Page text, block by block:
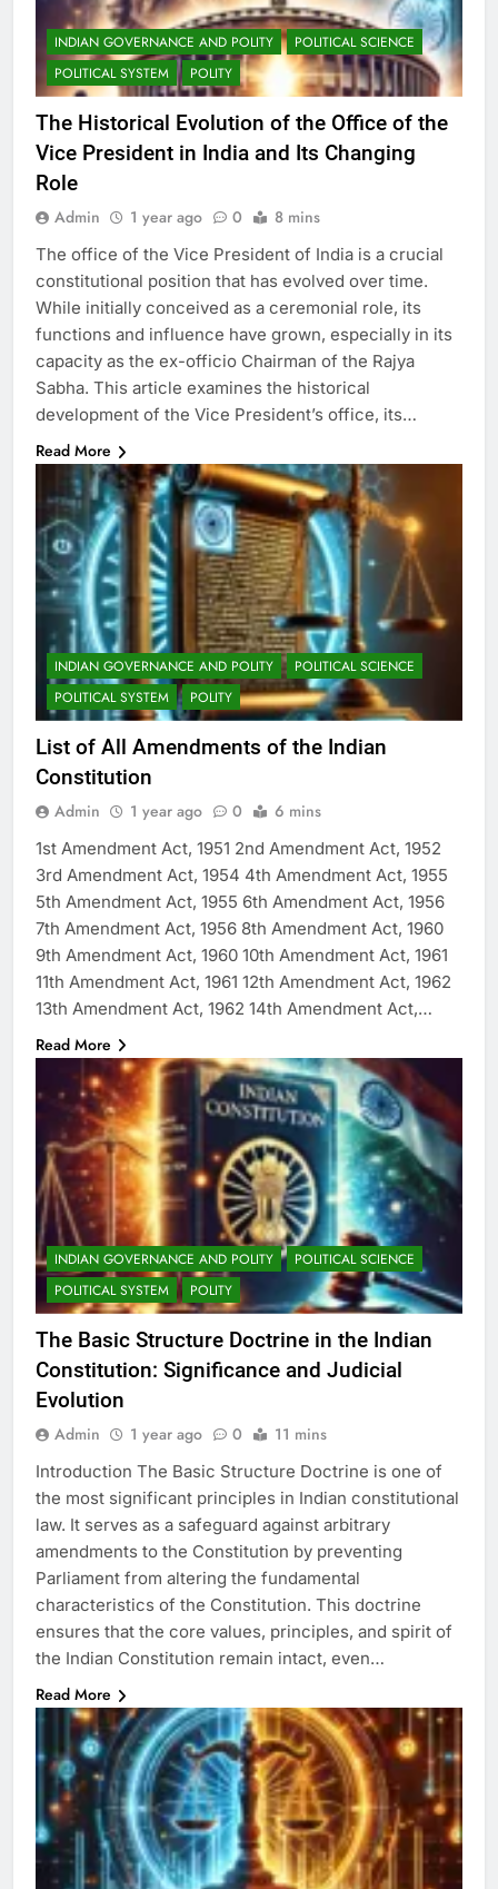
INDIAN GOVERNANCE AND POLITY
POLITICAL SCIENCE
POLITICAL SYSTEM
POLITY
The Historical Evolution of the Office of the
Vice President in India and Its Changing
Role
Admin 1 year ago 0 8 mins
The office of the Vice President of India is a crucial
constitutional position that has evolved over time.
While initially conceived as a ceremonial role, its
functions and influence have grown, especially in its
capacity as the ex-officio Chairman of the Rajya
Sabha. This article examines the historical
development of the Vice President’s office, its…
Read More
INDIAN GOVERNANCE AND POLITY
POLITICAL SCIENCE
POLITICAL SYSTEM
POLITY
List of All Amendments of the Indian
Constitution
Admin 1 year ago 0 6 mins
1st Amendment Act, 1951 2nd Amendment Act, 1952
3rd Amendment Act, 1954 4th Amendment Act, 1955
5th Amendment Act, 1955 6th Amendment Act, 1956
7th Amendment Act, 1956 8th Amendment Act, 1960
9th Amendment Act, 1960 10th Amendment Act, 1961
11th Amendment Act, 1961 12th Amendment Act, 1962
13th Amendment Act, 1962 14th Amendment Act,…
Read More
INDIAN GOVERNANCE AND POLITY
POLITICAL SCIENCE
POLITICAL SYSTEM
POLITY
The Basic Structure Doctrine in the Indian
Constitution: Significance and Judicial
Evolution
Admin 1 year ago 0 11 mins
Introduction The Basic Structure Doctrine is one of
the most significant principles in Indian constitutional
law. It serves as a safeguard against arbitrary
amendments to the Constitution by preventing
Parliament from altering the fundamental
characteristics of the Constitution. This doctrine
ensures that the core values, principles, and spirit of
the Indian Constitution remain intact, even…
Read More